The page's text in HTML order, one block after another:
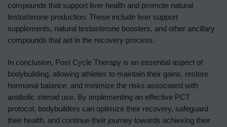
compounds that support liver health and promote natural
testosterone production. These include liver support
supplements, natural testosterone boosters, and other ancillary
compounds that aid in the recovery process.
In conclusion, Post Cycle Therapy is an essential aspect of
bodybuilding, allowing athletes to maintain their gains, restore
hormonal balance, and minimize the risks associated with
anabolic steroid use. By implementing an effective PCT
protocol, bodybuilders can optimize their recovery, safeguard
their health, and continue their journey towards achieving their